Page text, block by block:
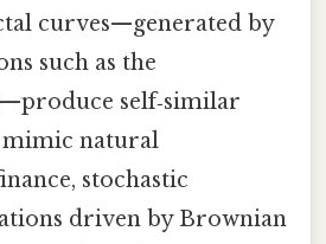
curves—generated by
such as the
self‑similar
mimic natural
stochastic
driven by Brownian